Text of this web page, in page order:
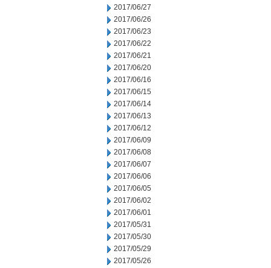
2017/06/27
2017/06/26
2017/06/23
2017/06/22
2017/06/21
2017/06/20
2017/06/16
2017/06/15
2017/06/14
2017/06/13
2017/06/12
2017/06/09
2017/06/08
2017/06/07
2017/06/06
2017/06/05
2017/06/02
2017/06/01
2017/05/31
2017/05/30
2017/05/29
2017/05/26